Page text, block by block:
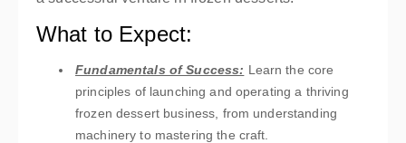
What to Expect:
Fundamentals of Success: Learn the core
principles of launching and operating a thriving
frozen dessert business, from understanding
machinery to mastering the craft.